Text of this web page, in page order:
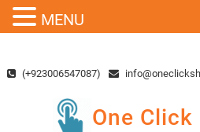
content(+923006547087)
One
MENU